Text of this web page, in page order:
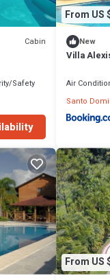
Cabin
Safety
From US
New
Villa
Air
Santo
From US